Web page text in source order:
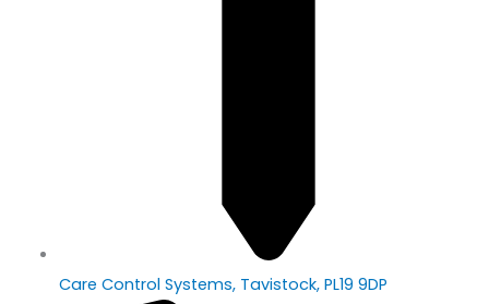
Care Control Systems, Tavistock, PL19 9DP